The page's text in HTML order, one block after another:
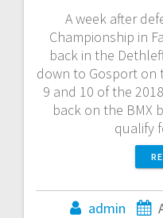
A week after
Championship in
back in the
down to Gosport on
9 and 10 of the
back on the BMX
qualify
admin